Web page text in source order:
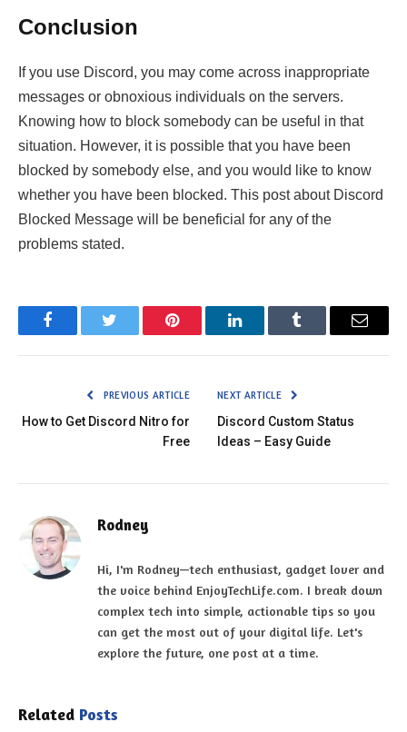
Conclusion
If you use Discord, you may come across inappropriate
messages or obnoxious individuals on the servers.
Knowing how to block somebody can be useful in that
situation. However, it is possible that you have been
blocked by somebody else, and you would like to know
whether you have been blocked. This post about Discord
Blocked Message will be beneficial for any of the
problems stated.
FacebookTwitter Pinterest LinkedInTumblr Email
PREVIOUS ARTICLE
How to Get Discord Nitro for
Free
NEXT ARTICLE
Discord Custom Status
Ideas – Easy Guide
Rodney
Hi, I'm Rodney—tech enthusiast, gadget lover and
the voice behind EnjoyTechLife.com. I break down
complex tech into simple, actionable tips so you
can get the most out of your digital life. Let's
explore the future, one post at a time.
Related Posts